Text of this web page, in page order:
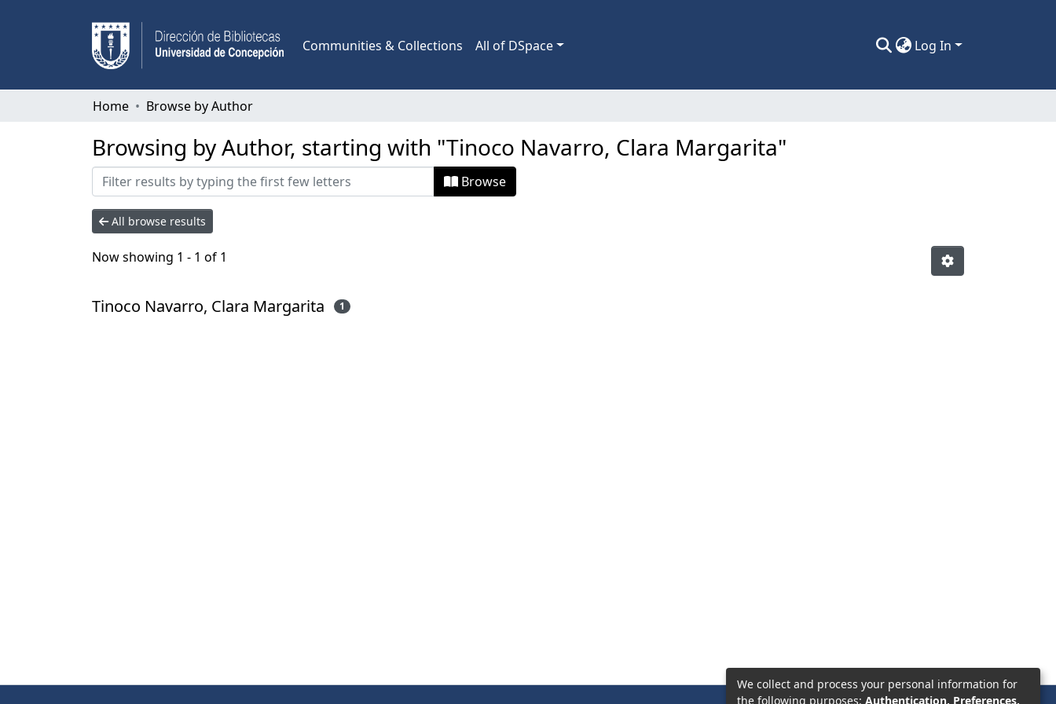
Communities & Collections All of DSpace Log In
Home Browse by Author
Browsing by Author, starting with "Tinoco Navarro, Clara Margarita"
Browse
All browse results
Now showing 1 - 1 of 1
Tinoco Navarro, Clara Margarita 1
We collect and process your personal information for
the following purposes: Authentication, Preferences,